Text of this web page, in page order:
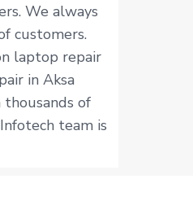
We always
customers.
laptop repair
in Aksa
of
team is